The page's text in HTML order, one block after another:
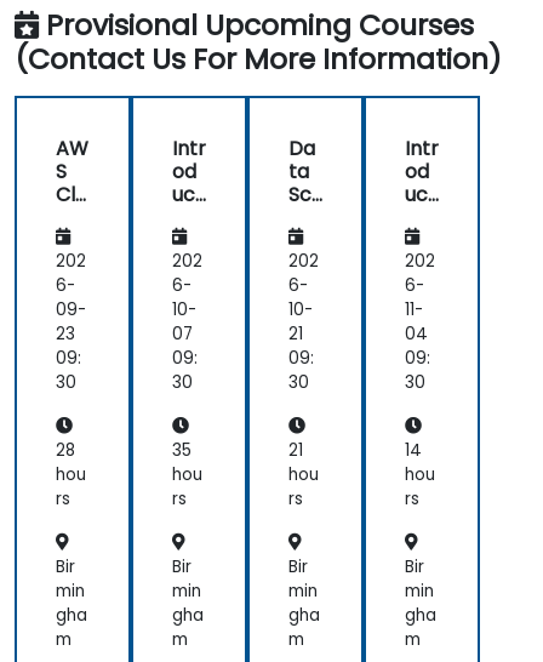
each
topic.
Also,
start
class
with
and
continue
with
hands-
on
exercise
good
and
helpful
to
with
the
lecture
that
presented
and
AI
using
Python
feel
I
have
clearer
understanding
processes
techniques
Machine
Learning
when
would
approach
another.
science
Provisional Upcoming Courses
(Contact Us For More Information)
AW
S
Clo
for
Da
ta
Sci
en
ce
202
6-
09-
23
09:
30
28
hou
rs
Bir
min
gha
m
Intr
od
uct
to
Da
ta
Sci
en
ce
an
AI
usi
ng
Pyt
n
202
6-
10-
07
09:
30
35
hou
rs
Bir
min
gha
m
Da
ta
Sci
ce
wit
h
KNI
ME
An
aly
Pla
tfo
rm
202
6-
10-
21
09:
30
21
hou
rs
Bir
min
gha
m
Intr
od
uct
to
Go
ogl
e
Col
ab
for
ta
Sci
en
ce
202
6-
11-
04
09:
30
14
hou
rs
Bir
min
gha
m